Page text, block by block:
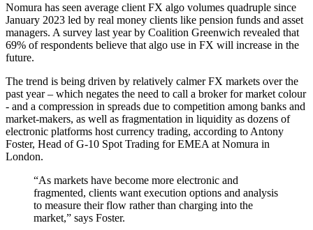
Nomura has seen average client FX algo volumes quadruple since
January 2023 led by real money clients like pension funds and asset
managers. A survey last year by Coalition Greenwich revealed that
69% of respondents believe that algo use in FX will increase in the
future.
The trend is being driven by relatively calmer FX markets over the
past year – which negates the need to call a broker for market colour
- and a compression in spreads due to competition among banks and
market-makers, as well as fragmentation in liquidity as dozens of
electronic platforms host currency trading, according to Antony
Foster, Head of G-10 Spot Trading for EMEA at Nomura in
London.
“As markets have become more electronic and
fragmented, clients want execution options and analysis
to measure their flow rather than charging into the
market,” says Foster.